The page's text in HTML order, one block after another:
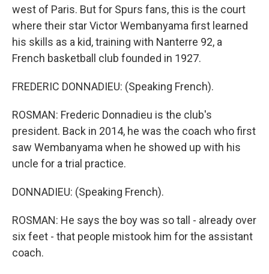
west of Paris. But for Spurs fans, this is the court
where their star Victor Wembanyama first learned
his skills as a kid, training with Nanterre 92, a
French basketball club founded in 1927.
FREDERIC DONNADIEU: (Speaking French).
ROSMAN: Frederic Donnadieu is the club's
president. Back in 2014, he was the coach who first
saw Wembanyama when he showed up with his
uncle for a trial practice.
DONNADIEU: (Speaking French).
ROSMAN: He says the boy was so tall - already over
six feet - that people mistook him for the assistant
coach.